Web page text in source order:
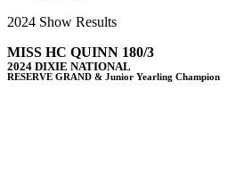
2024 Show Results
MISS HC QUINN 180/3
2024 DIXIE NATIONAL
RESERVE GRAND & Junior Yearling Champion